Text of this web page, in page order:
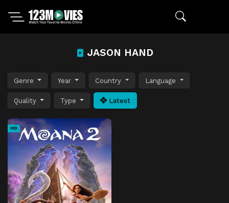
JASON HAND
Genre Year Country Language
Quality Type Latest
HD